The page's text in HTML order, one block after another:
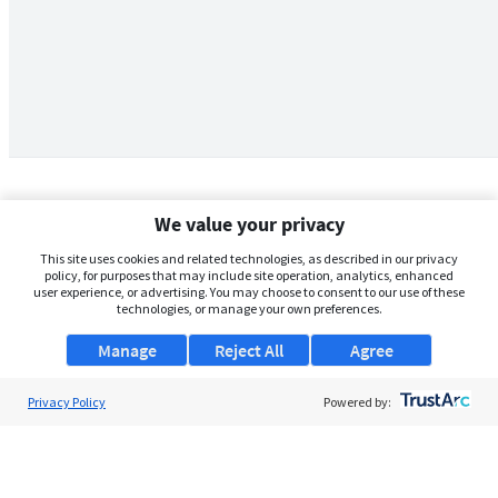
We value your privacy
This site uses cookies and related technologies, as described in our privacy
policy, for purposes that may include site operation, analytics, enhanced
user experience, or advertising. You may choose to consent to our use of these
technologies, or manage your own preferences.
Manage Agree
Reject All
Privacy Policy Powered by: